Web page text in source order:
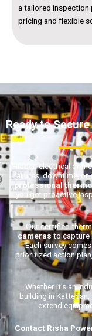
a tailored
pricing and flexible
Ready to
Hidden electrical or
failures, downtime,
professional
you get proactive
Our certified
cameras to capture
Each survey
prioritized action
Whether it’s an
building in
extend
Contact Risha